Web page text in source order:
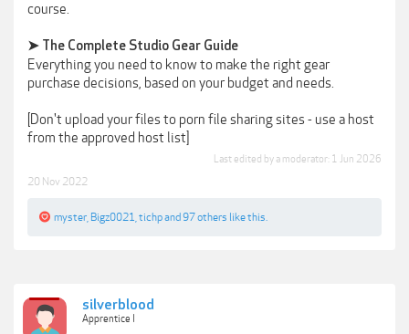
course.
➤ The Complete Studio Gear Guide
Everything you need to know to make the right gear
purchase decisions, based on your budget and needs.
[Don't upload your files to porn file sharing sites - use a host
from the approved host list]
Last edited by a moderator: 1 Jun 2026
20 Nov 2022
myster Bigz0021 tichpand 97 others like this.
silverblood
Apprentice I